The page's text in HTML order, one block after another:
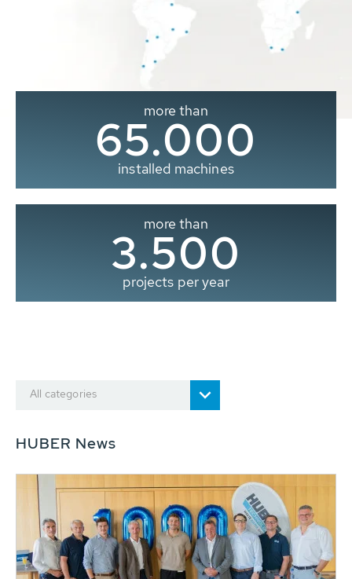
more than
65.000
installed machines
more than
3.500
projects per year
All categories
HUBER News